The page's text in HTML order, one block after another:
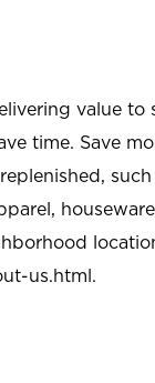
value
time. Save
us.html.